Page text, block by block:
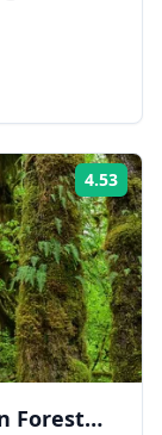
4.53
Forest